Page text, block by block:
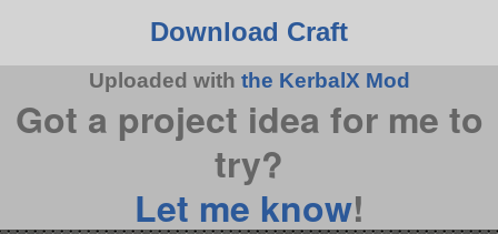
Download Craft
Uploaded with the KerbalX Mod
Got a project idea for me to
try?
Let me know!